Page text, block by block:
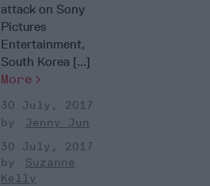
attack on Sony
Pictures
Entertainment,
South Korea [...]
More
30 July, 2017
Jenny Jun
30 July, 2017
Suzanne
Kelly